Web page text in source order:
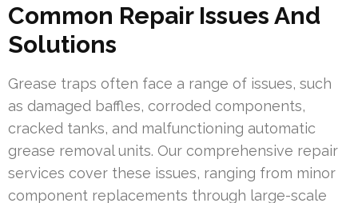
Common Repair Issues And
Solutions
Grease traps often face a range of issues, such
as damaged baffles, corroded components,
cracked tanks, and malfunctioning automatic
grease removal units. Our comprehensive repair
services cover these issues, ranging from minor
component replacements through large-scale